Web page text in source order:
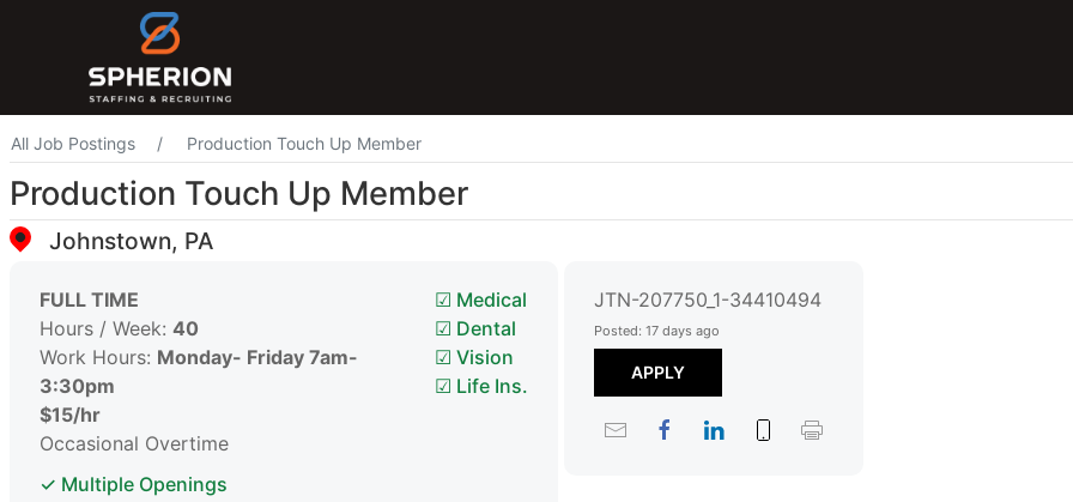
All Job Postings Production Touch Up Member
Production Touch Up Member
Johnstown, PA
FULL TIME
Hours / Week: 40
Work Hours: Monday- Friday 7am-
3:30pm
$15/hr
Occasional Overtime
✓ Multiple Openings
☑ Medical
☑ Dental
☑ Vision
☑ Life Ins.
JTN-207750_1-34410494
Posted: 17 days ago
APPLY